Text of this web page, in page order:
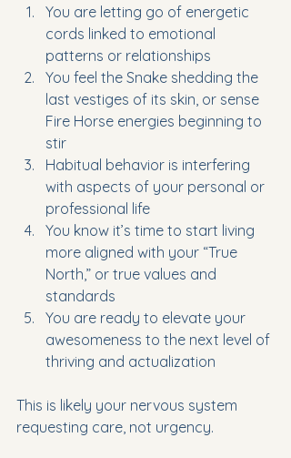
You are letting go of energetic
cords linked to emotional
patterns or relationships
You feel the Snake shedding the
last vestiges of its skin, or sense
Fire Horse energies beginning to
stir
Habitual behavior is interfering
with aspects of your personal or
professional life
You know it’s time to start living
more aligned with your “True
North,” or true values and
standards
You are ready to elevate your
awesomeness to the next level of
thriving and actualization
This is likely your nervous system
requesting care, not urgency.